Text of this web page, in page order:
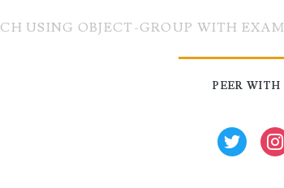
USING OBJECT-GROUP WITH
PEER WITH
twitter